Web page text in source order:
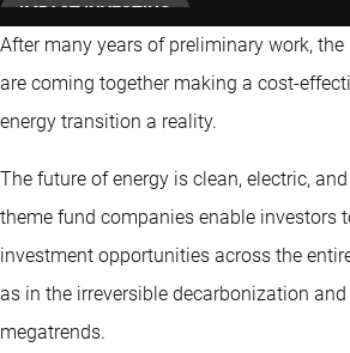
IMPACT INVESTING
After many years of preliminary work,
are coming together making a cost-
energy transition a reality.
The future of energy is clean, electric,
theme fund companies enable investors
investment opportunities across the
as in the irreversible decarbonization
megatrends.